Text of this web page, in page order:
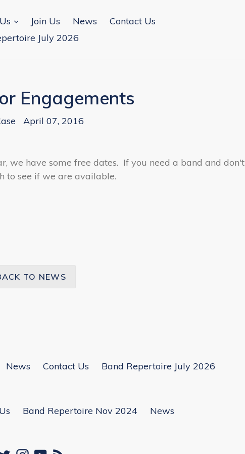
expandJoin Us News
Contact Us
July 2026
Engagements
April 07, 2016
we have some free dates. If you need a band and don't
to see if we are available.
TO NEWS
News Contact Us Band Repertoire July 2026
Band Repertoire Nov 2024 News